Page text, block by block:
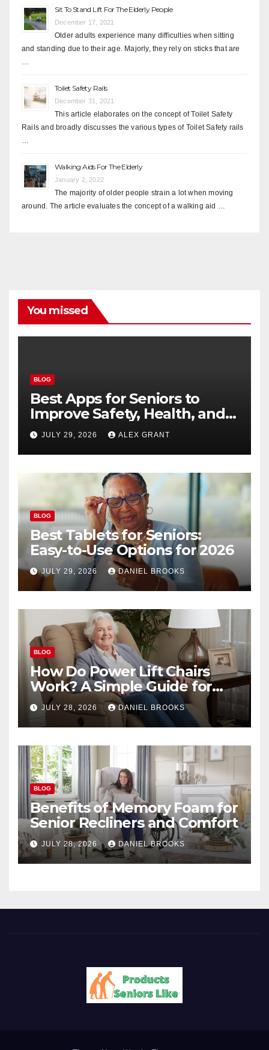
Sit To Stand Lift For The Elderly People
December 17, 2021
Older adults experience many difficulties when sitting
and standing due to their age. Majorly, they rely on sticks that are
…
Toilet Safety Rails
December 31, 2021
This article elaborates on the concept of Toilet Safety
Rails and broadly discusses the various types of Toilet Safety rails
…
Walking Aids For The Elderly
January 2, 2022
The majority of older people strain a lot when moving
around. The article evaluates the concept of a walking aid …
You missed
BLOG
Best Apps for Seniors to
Improve Safety, Health, and
Convenience
JULY 29, 2026 ALEX GRANT
BLOG
Best Tablets for Seniors:
Easy-to-Use Options for 2026
JULY 29, 2026 DANIEL BROOKS
BLOG
How Do Power Lift Chairs
Work? A Simple Guide for
Seniors
JULY 28, 2026 DANIEL BROOKS
BLOG
Benefits of Memory Foam for
Senior Recliners and Comfort
JULY 28, 2026 DANIEL BROOKS